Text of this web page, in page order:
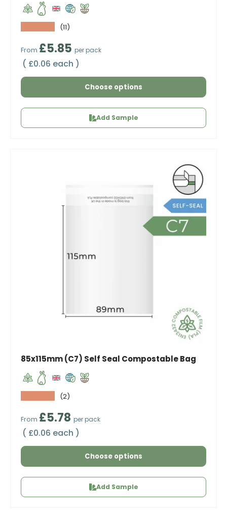
(11)
Regular price
From £5.85 per pack
Unit price
£0.06 each
Choose options
Add Sample
85x115mm (C7) Self Seal Compostable Bag
(2)
Regular price
From £5.78 per pack
Unit price
£0.06 each
Choose options
Add Sample